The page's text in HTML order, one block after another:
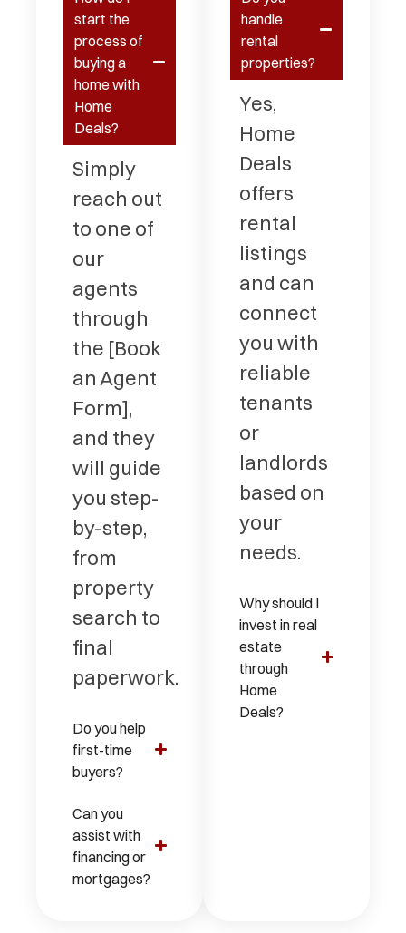
start the
process of
buying a
home with
Home
Deals?
Simply
reach out
to one of
our
agents
through
the [Book
an Agent
Form],
and they
will guide
you step-
by-step,
from
property
search to
final
paperwork.
Do you help
first-time
buyers?
Can you
assist with
financing or
mortgages?
handle
rental
properties?
Yes,
Home
Deals
offers
rental
listings
and can
connect
you with
reliable
tenants
or
landlords
based on
your
needs.
Why should I
invest in real
estate
through
Home
Deals?